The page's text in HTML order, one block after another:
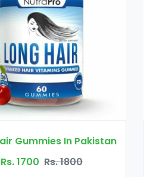
Nordic Hair Volume In
Rs. 10000